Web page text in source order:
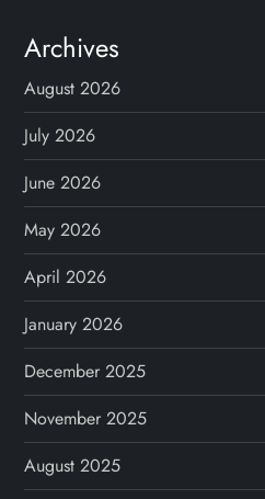
Archives
August 2026
July 2026
June 2026
May 2026
April 2026
January 2026
December 2025
November 2025
August 2025